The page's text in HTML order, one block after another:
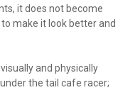
it does not become
make it look better and
and physically
the tail cafe racer;